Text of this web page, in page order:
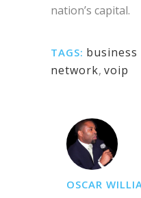
nation’s capital.
TAGS: business
network, voip
OSCAR